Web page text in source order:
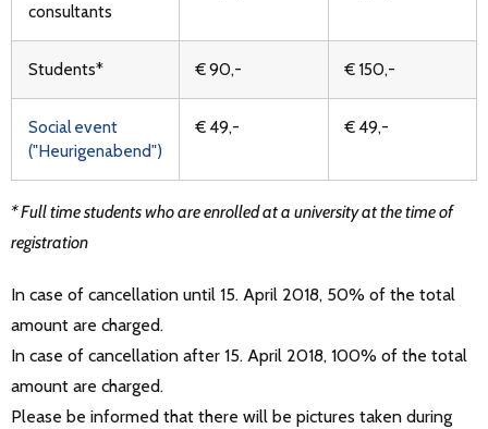
consultants
Students* € 90,- € 150,-
Social event
("Heurigenabend")
€ 49,- € 49,-
* Full time students who are enrolled at a university at the time of
registration
In case of cancellation until 15. April 2018, 50% of the total
amount are charged.
In case of cancellation after 15. April 2018, 100% of the total
amount are charged.
Please be informed that there will be pictures taken during